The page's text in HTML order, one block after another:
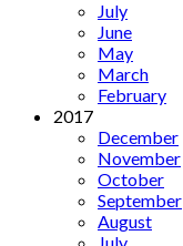
July
June
May
March
February
2017
December
November
October
September
August